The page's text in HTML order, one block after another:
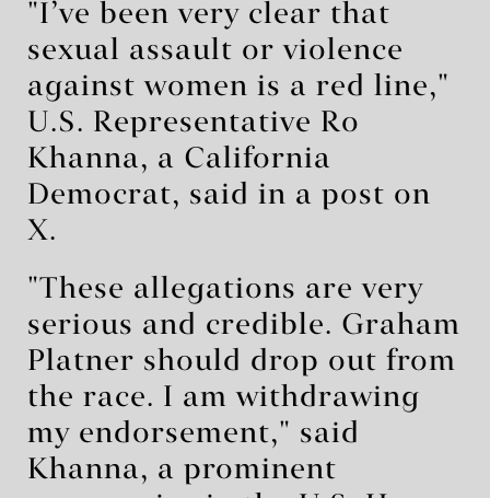
"I’ve been very clear that
sexual assault or violence
against women is a red line,"
U.S. Representative Ro
Khanna, a California
Democrat, said in a post on
X.
"These allegations are very
serious and credible. Graham
Platner should drop out from
the race. I am withdrawing
my endorsement," said
Khanna, a prominent